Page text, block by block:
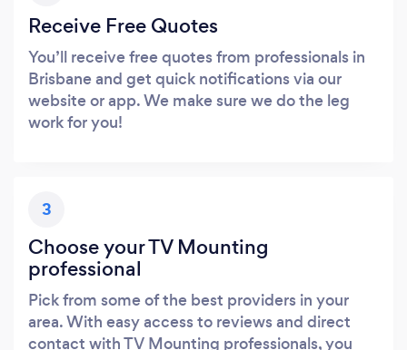
Receive Free Quotes
You’ll receive free quotes from professionals in
Brisbane and get quick notifications via our
website or app. We make sure we do the leg
work for you!
3
Choose your TV Mounting
professional
Pick from some of the best providers in your
area. With easy access to reviews and direct
contact with TV Mounting professionals, you